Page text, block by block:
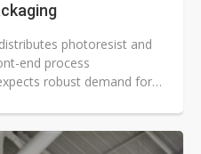
photoresist and
end process
robust demand for